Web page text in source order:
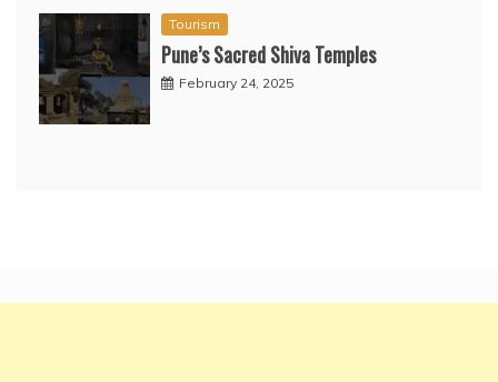
Tourism
Pune’s Sacred Shiva Temples
February 24, 2025